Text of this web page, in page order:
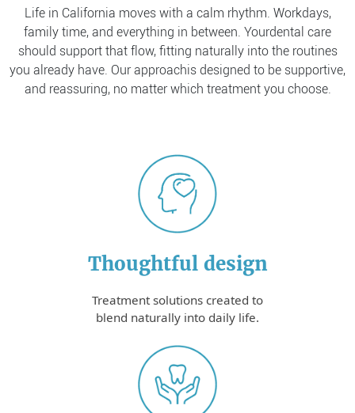
Life in California moves with a calm rhythm. Workdays,
family time, and everything in between. Yourdental care
should support that flow, fitting naturally into the routines
you already have. Our approachis designed to be supportive,
and reassuring, no matter which treatment you choose.
Thoughtful design
Treatment solutions created to
blend naturally into daily life.